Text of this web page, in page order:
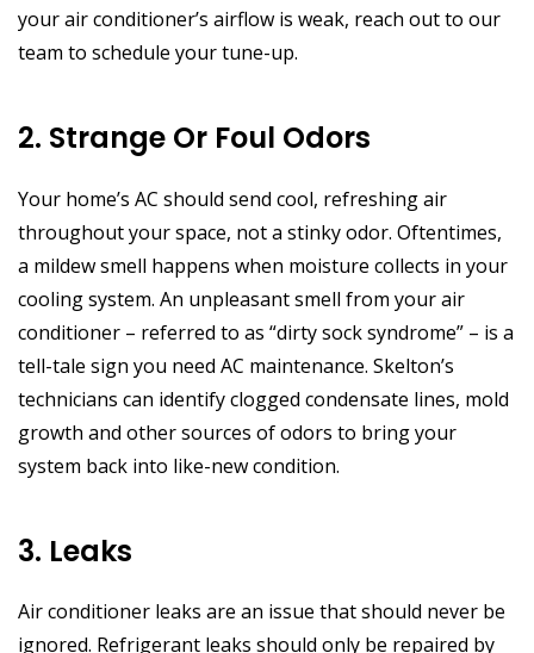
your air conditioner’s airflow is weak, reach out to our
team to schedule your tune-up.
2. Strange Or Foul Odors
Your home’s AC should send cool, refreshing air
throughout your space, not a stinky odor. Oftentimes,
a mildew smell happens when moisture collects in your
cooling system. An unpleasant smell from your air
conditioner – referred to as “dirty sock syndrome” – is a
tell-tale sign you need AC maintenance. Skelton’s
technicians can identify clogged condensate lines, mold
growth and other sources of odors to bring your
system back into like-new condition.
3. Leaks
Air conditioner leaks are an issue that should never be
ignored. Refrigerant leaks should only be repaired by